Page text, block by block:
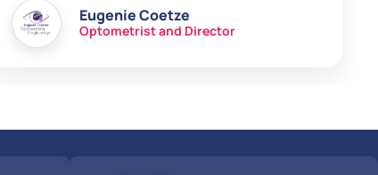
Eugenie Coetze
Optometrist and Director